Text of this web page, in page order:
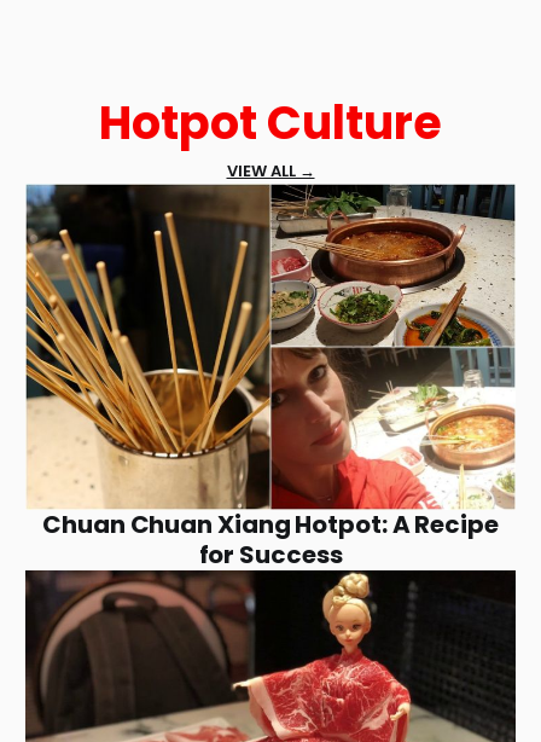
Hotpot Culture
VIEW ALL →
Chuan Chuan Xiang Hotpot: A Recipe
for Success